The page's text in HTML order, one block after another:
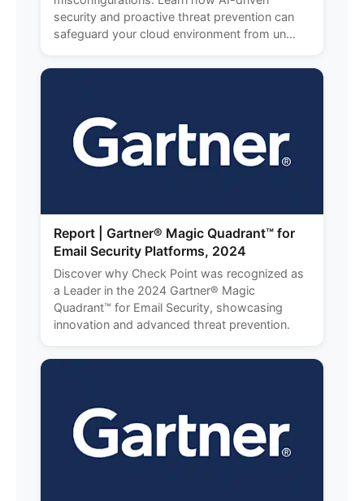
security and proactive threat prevention can
safeguard your cloud environment from un...
Report | Gartner® Magic Quadrant™ for
Email Security Platforms, 2024
Discover why Check Point was recognized as
a Leader in the 2024 Gartner® Magic
Quadrant™ for Email Security, showcasing
innovation and advanced threat prevention.